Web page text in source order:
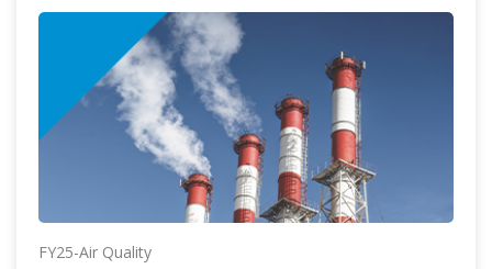
FY25-Air Quality